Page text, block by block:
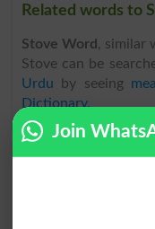
Related words to
Stove Word , similar
Stove can be
Urdu by seeing
Dictionary.
Join